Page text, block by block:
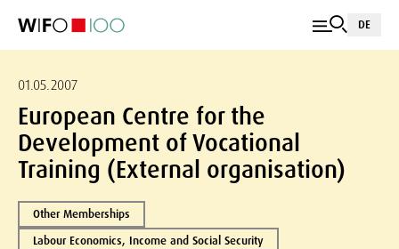
DE
01.05.2007
European Centre for the
Development of Vocational
Training (External organisation)
Other Memberships
Labour Economics, Income and Social Security